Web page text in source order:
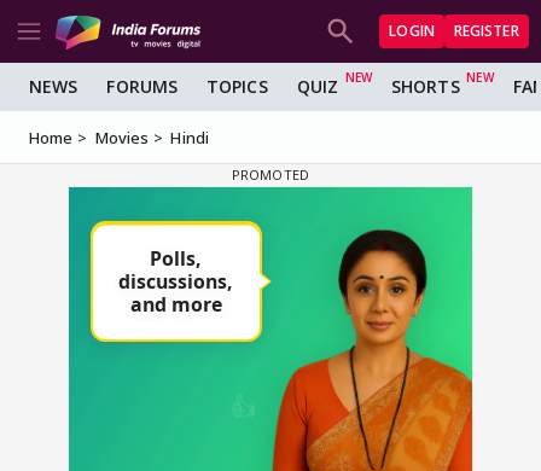
LOGIN REGISTER
NEWS FORUMS TOPICS QUIZ SHORTS
Home Movies Hindi